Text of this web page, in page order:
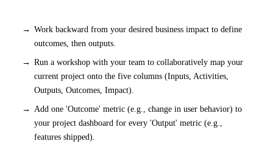
Work backward from your desired business impact to define
outcomes, then outputs.
Run a workshop with your team to collaboratively map your
current project onto the five columns (Inputs, Activities,
Outputs, Outcomes, Impact).
Add one 'Outcome' metric (e.g., change in user behavior) to
your project dashboard for every 'Output' metric (e.g.,
features shipped).